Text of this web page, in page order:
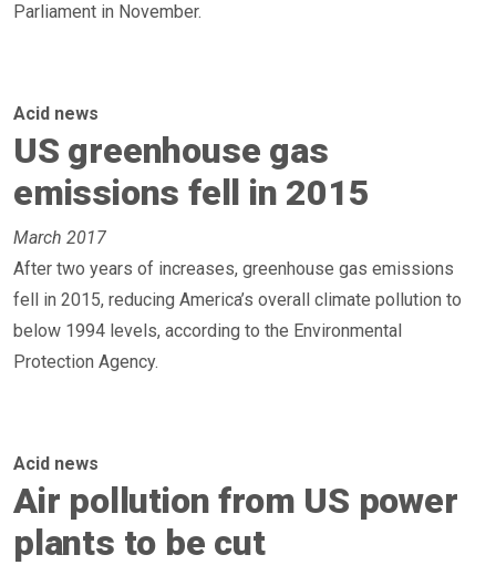
Parliament in November.
Acid news
US greenhouse gas
emissions fell in 2015
March 2017
After two years of increases, greenhouse gas emissions
fell in 2015, reducing America’s overall climate pollution to
below 1994 levels, according to the Environmental
Protection Agency.
Acid news
Air pollution from US power
plants to be cut